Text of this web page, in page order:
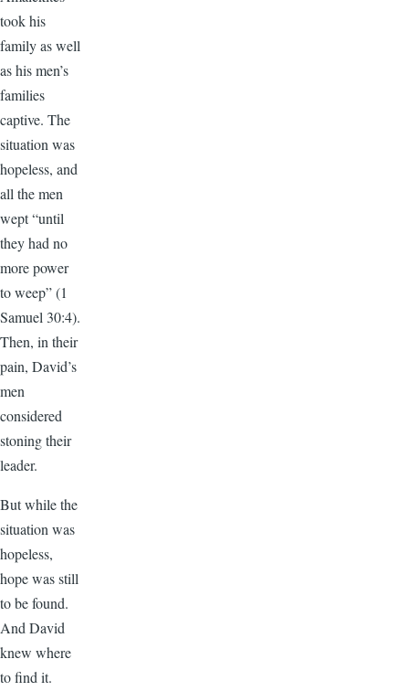
took his
family as well
as his men’s
families
captive. The
situation was
hopeless, and
all the men
wept “until
they had no
more power
to weep” (1
Samuel 30:4).
Then, in their
pain, David’s
men
considered
stoning their
leader.
But while the
situation was
hopeless,
hope was still
to be found.
And David
knew where
to find it.